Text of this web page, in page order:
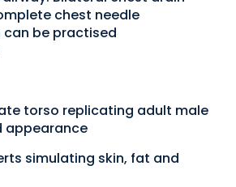
chest needle
be practised
torso replicating adult male
appearance
simulating skin, fat and